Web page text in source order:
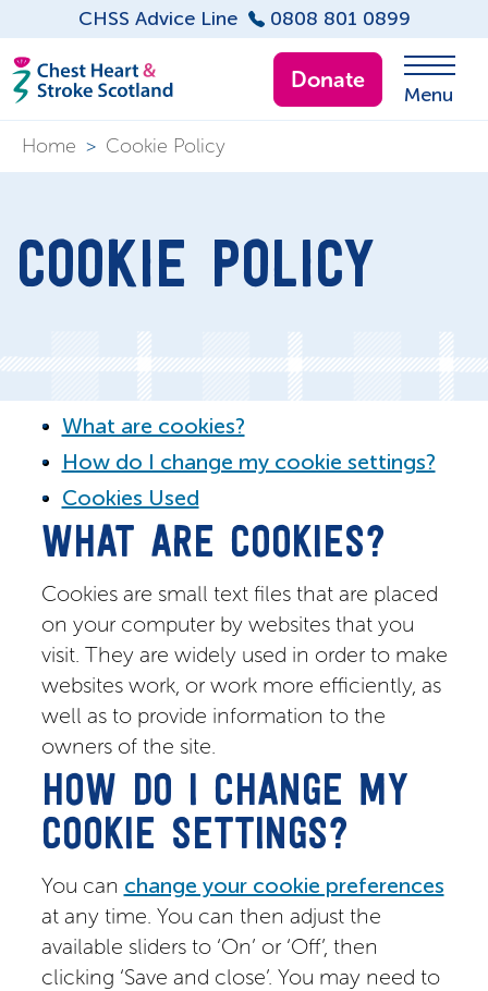
CHSS Advice Line 0808 801 0899
Donate
Menu
Home > Cookie Policy
COOKIE POLICY
What are cookies?
How do I change my cookie settings?
Cookies Used
WHAT ARE COOKIES?
Cookies are small text files that are placed
on your computer by websites that you
visit. They are widely used in order to make
websites work, or work more efficiently, as
well as to provide information to the
owners of the site.
HOW DO I CHANGE MY
COOKIE SETTINGS?
You can change your cookie preferences
at any time. You can then adjust the
available sliders to ‘On’ or ‘Off’, then
clicking ‘Save and close’. You may need to